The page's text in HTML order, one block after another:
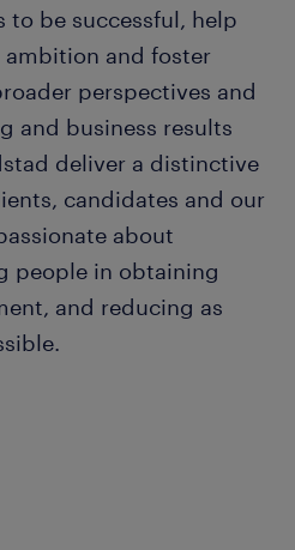
to be successful, help
and foster
perspectives and
and business results
deliver a distinctive
candidates and our
about
people in obtaining
and reducing as